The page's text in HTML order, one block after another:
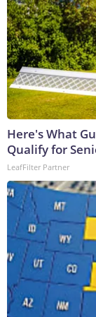
Here's What
Qualify for
LeafFilter Partner